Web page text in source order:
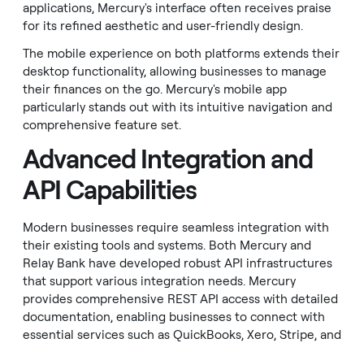
applications, Mercury's interface often receives praise
for its refined aesthetic and user-friendly design.
The mobile experience on both platforms extends their
desktop functionality, allowing businesses to manage
their finances on the go. Mercury's mobile app
particularly stands out with its intuitive navigation and
comprehensive feature set.
Advanced Integration and
API Capabilities
Modern businesses require seamless integration with
their existing tools and systems. Both Mercury and
Relay Bank have developed robust API infrastructures
that support various integration needs. Mercury
provides comprehensive REST API access with detailed
documentation, enabling businesses to connect with
essential services such as QuickBooks, Xero, Stripe, and